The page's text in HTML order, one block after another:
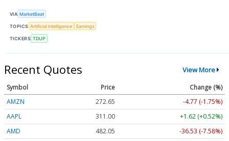
VIA MarketBeat
TOPICS Artificial Intelligence Earnings
TICKERS TDUP
Recent Quotes View More
Symbol Price
Change (%)
AMZN
272.65
-4.77 (-1.75%)
AAPL
311.00
+1.62 (+0.52%)
AMD
482.05
-36.53 (-7.58%)